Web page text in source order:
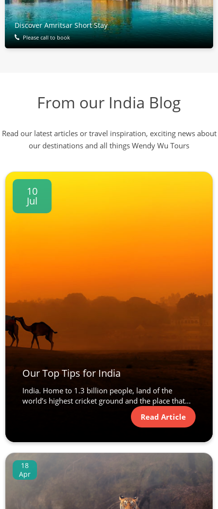
Discover Amritsar Short Stay
Please call to book
From our India Blog
Read our latest articles or travel inspiration, exciting news about
our destinations and all things Wendy Wu Tours
10
Jul
Our Top Tips for India
India. Home to 1.3 billion people, land of the
world’s highest cricket ground and the place that...
Read Article
18
Apr